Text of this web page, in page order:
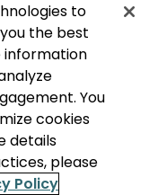
to
the best
information
You
cookies
details
please
Policy